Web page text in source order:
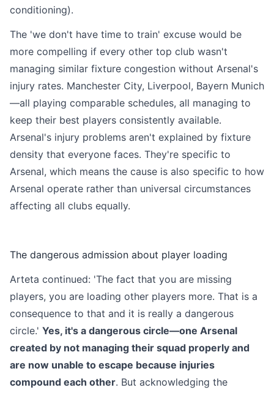
conditioning).
The 'we don't have time to train' excuse would be
more compelling if every other top club wasn't
managing similar fixture congestion without Arsenal's
injury rates. Manchester City, Liverpool, Bayern Munich
—all playing comparable schedules, all managing to
keep their best players consistently available.
Arsenal's injury problems aren't explained by fixture
density that everyone faces. They're specific to
Arsenal, which means the cause is also specific to how
Arsenal operate rather than universal circumstances
affecting all clubs equally.
The dangerous admission about player loading
Arteta continued: 'The fact that you are missing
players, you are loading other players more. That is a
consequence to that and it is really a dangerous
circle.' Yes, it's a dangerous circle—one Arsenal
created by not managing their squad properly and
are now unable to escape because injuries
compound each other. But acknowledging the